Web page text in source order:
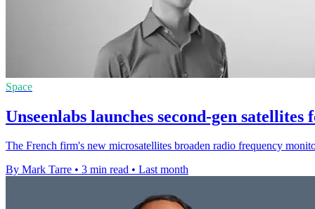
Space
Unseenlabs launches second-gen
The French firm's new microsatellites broaden radio frequency
By Mark Tarre • 3 min read • Last month